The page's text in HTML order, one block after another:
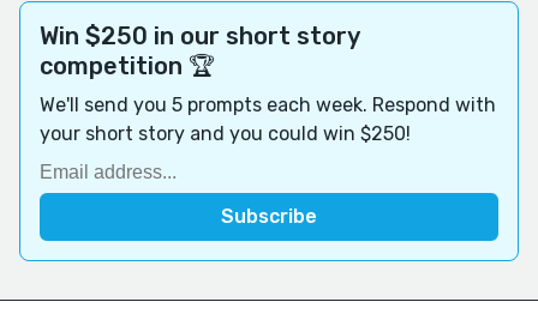
Win $250 in our short story
competition 🏆
We'll send you 5 prompts each week. Respond with
your short story and you could win $250!